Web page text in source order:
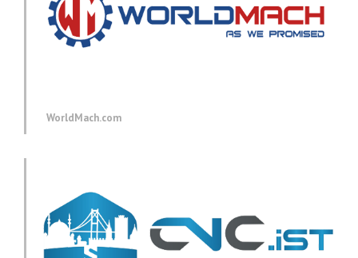
WorldMach.com